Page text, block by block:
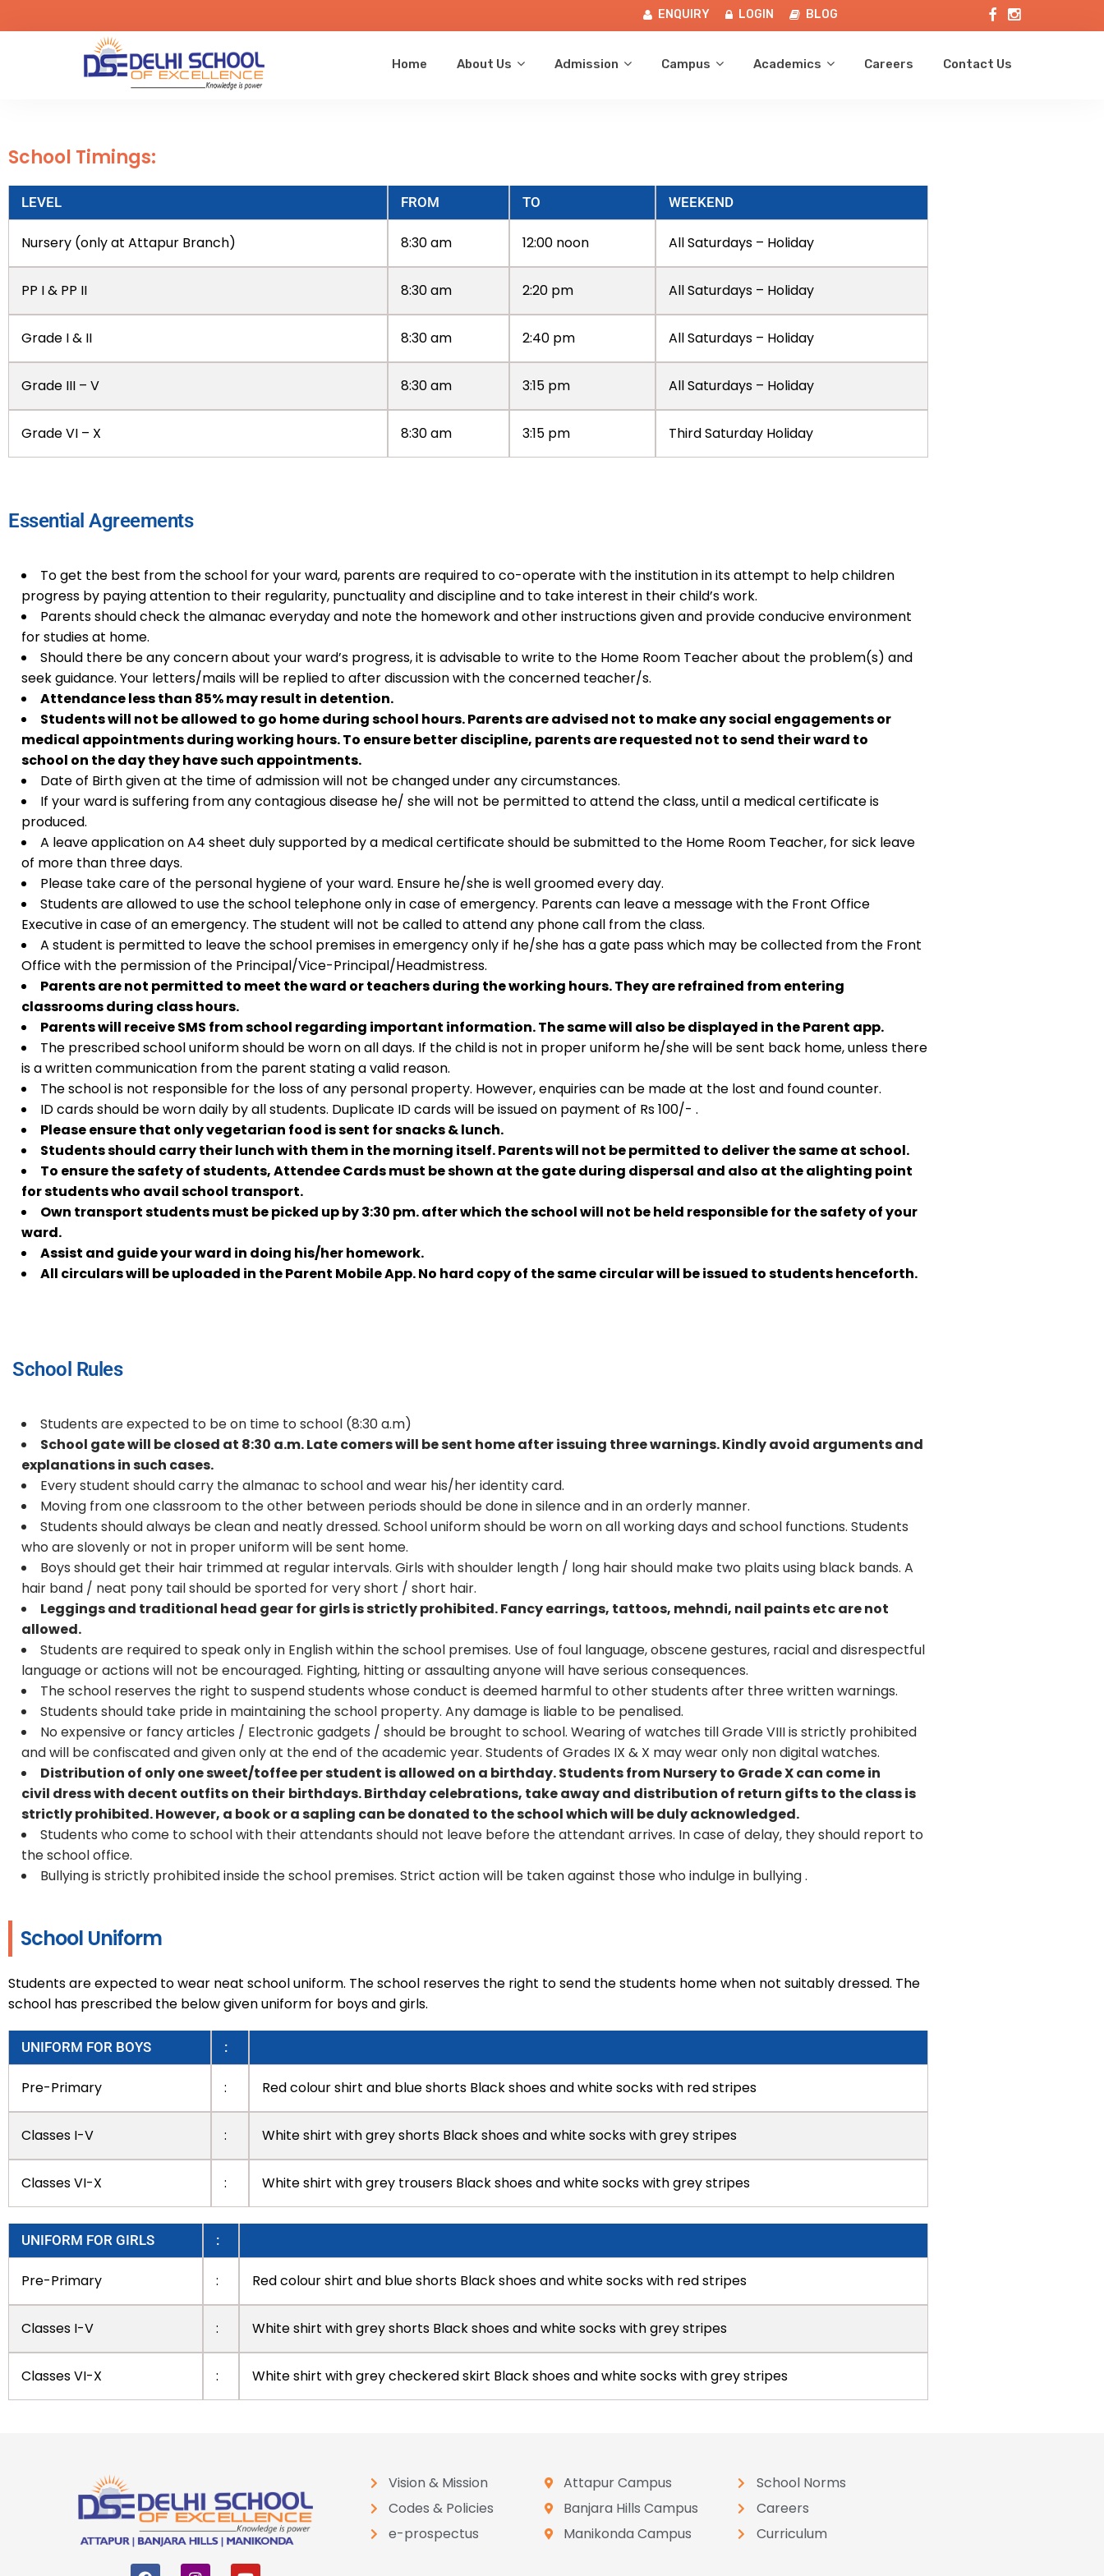
ENQUIRY LOGIN BLOG
Home About Us Admission Campus Academics Careers Contact Us
School Timings:
LEVEL FROM TO WEEKEND
Nursery (only at Attapur Branch) 8:30 am 12:00 noon All Saturdays – Holiday
PP I & PP II 8:30 am 2:20 pm All Saturdays – Holiday
Grade I & II 8:30 am 2:40 pm All Saturdays – Holiday
Grade III – V 8:30 am 3:15 pm All Saturdays – Holiday
Grade VI – X 8:30 am 3:15 pm Third Saturday Holiday
Essential Agreements
To get the best from the school for your ward, parents are required to co-operate with the institution in its attempt to help children
progress by paying attention to their regularity, punctuality and discipline and to take interest in their child’s work.
Parents should check the almanac everyday and note the homework and other instructions given and provide conducive environment
for studies at home.
Should there be any concern about your ward’s progress, it is advisable to write to the Home Room Teacher about the problem(s) and
seek guidance. Your letters/mails will be replied to after discussion with the concerned teacher/s.
Attendance less than 85% may result in detention.
Students will not be allowed to go home during school hours. Parents are advised not to make any social engagements or
medical appointments during working hours. To ensure better discipline, parents are requested not to send their ward to
school on the day they have such appointments.
Date of Birth given at the time of admission will not be changed under any circumstances.
If your ward is suffering from any contagious disease he/ she will not be permitted to attend the class, until a medical certificate is
produced.
A leave application on A4 sheet duly supported by a medical certificate should be submitted to the Home Room Teacher, for sick leave
of more than three days.
Please take care of the personal hygiene of your ward. Ensure he/she is well groomed every day.
Students are allowed to use the school telephone only in case of emergency. Parents can leave a message with the Front Office
Executive in case of an emergency. The student will not be called to attend any phone call from the class.
A student is permitted to leave the school premises in emergency only if he/she has a gate pass which may be collected from the Front
Office with the permission of the Principal/Vice-Principal/Headmistress.
Parents are not permitted to meet the ward or teachers during the working hours. They are refrained from entering
classrooms during class hours.
Parents will receive SMS from school regarding important information. The same will also be displayed in the Parent app.
The prescribed school uniform should be worn on all days. If the child is not in proper uniform he/she will be sent back home, unless there
is a written communication from the parent stating a valid reason.
The school is not responsible for the loss of any personal property. However, enquiries can be made at the lost and found counter.
ID cards should be worn daily by all students. Duplicate ID cards will be issued on payment of Rs 100/- .
Please ensure that only vegetarian food is sent for snacks & lunch.
Students should carry their lunch with them in the morning itself. Parents will not be permitted to deliver the same at school.
To ensure the safety of students, Attendee Cards must be shown at the gate during dispersal and also at the alighting point
for students who avail school transport.
Own transport students must be picked up by 3:30 pm. after which the school will not be held responsible for the safety of your
ward.
Assist and guide your ward in doing his/her homework.
All circulars will be uploaded in the Parent Mobile App. No hard copy of the same circular will be issued to students henceforth.
School Rules
Students are expected to be on time to school (8:30 a.m)
School gate will be closed at 8:30 a.m. Late comers will be sent home after issuing three warnings. Kindly avoid arguments and
explanations in such cases.
Every student should carry the almanac to school and wear his/her identity card.
Moving from one classroom to the other between periods should be done in silence and in an orderly manner.
Students should always be clean and neatly dressed. School uniform should be worn on all working days and school functions. Students
who are slovenly or not in proper uniform will be sent home.
Boys should get their hair trimmed at regular intervals. Girls with shoulder length / long hair should make two plaits using black bands. A
hair band / neat pony tail should be sported for very short / short hair.
Leggings and traditional head gear for girls is strictly prohibited. Fancy earrings, tattoos, mehndi, nail paints etc are not
allowed.
Students are required to speak only in English within the school premises. Use of foul language, obscene gestures, racial and disrespectful
language or actions will not be encouraged. Fighting, hitting or assaulting anyone will have serious consequences.
The school reserves the right to suspend students whose conduct is deemed harmful to other students after three written warnings.
Students should take pride in maintaining the school property. Any damage is liable to be penalised.
No expensive or fancy articles / Electronic gadgets / should be brought to school. Wearing of watches till Grade VIII is strictly prohibited
and will be confiscated and given only at the end of the academic year. Students of Grades IX & X may wear only non digital watches.
Distribution of only one sweet/toffee per student is allowed on a birthday. Students from Nursery to Grade X can come in
civil dress with decent outfits on their birthdays. Birthday celebrations, take away and distribution of return gifts to the class is
strictly prohibited. However, a book or a sapling can be donated to the school which will be duly acknowledged.
Students who come to school with their attendants should not leave before the attendant arrives. In case of delay, they should report to
the school office.
Bullying is strictly prohibited inside the school premises. Strict action will be taken against those who indulge in bullying .
School Uniform
Students are expected to wear neat school uniform. The school reserves the right to send the students home when not suitably dressed. The
school has prescribed the below given uniform for boys and girls.
UNIFORM FOR BOYS :
Pre-Primary : Red colour shirt and blue shorts Black shoes and white socks with red stripes
Classes I-V : White shirt with grey shorts Black shoes and white socks with grey stripes
Classes VI-X : White shirt with grey trousers Black shoes and white socks with grey stripes
UNIFORM FOR GIRLS :
Pre-Primary : Red colour shirt and blue shorts Black shoes and white socks with red stripes
Classes I-V : White shirt with grey shorts Black shoes and white socks with grey stripes
Classes VI-X : White shirt with grey checkered skirt Black shoes and white socks with grey stripes
Vision & Mission
Codes & Policies
e-prospectus
Attapur Campus
Banjara Hills Campus
Manikonda Campus
School Norms
Careers
Curriculum